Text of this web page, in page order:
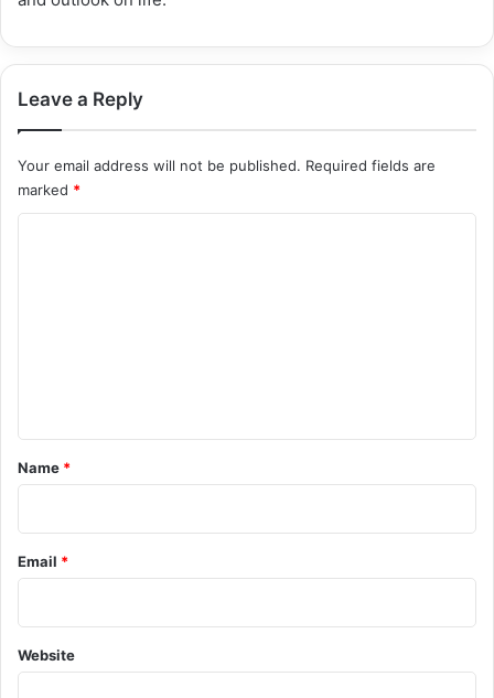
Leave a Reply
Your email address will not be published. Required fields are
marked *
*
Name *
Email *
Website